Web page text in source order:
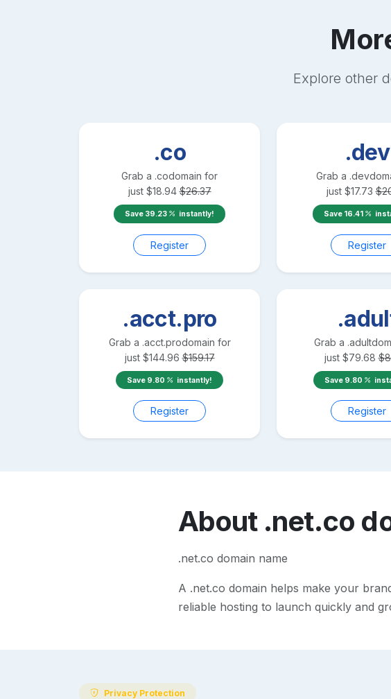
Explore other
.co
Grab a .codomain for
just $18.94 $26.37
Save 39.23 instantly!
Register
.dev
Grab a .dev
just $17.73 $
Save 16.41
Register
.acct.pro
Grab a .acct.prodomain for
just $144.96 $159.17
Save 9.80 instantly!
Register
Grab a .adult
just $79.68 $
Save 9.80
Register
About .net.co
.net.co domain name
A .net.co domain helps make your
reliable hosting to launch quickly and
Privacy Protection